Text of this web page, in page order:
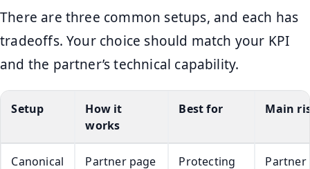
There are three common setups, and each has
tradeoffs. Your choice should match your KPI
and the partner’s technical capability.
Setup
How it
works
Best for Main
Canonical
Partner page
Protecting
Partner